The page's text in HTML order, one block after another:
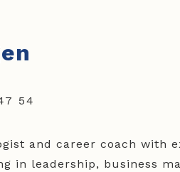
54
and career coach with
in leadership, business